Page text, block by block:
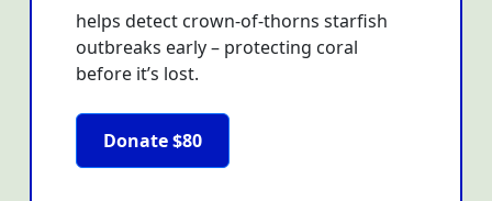
helps detect crown-of-thorns starfish
outbreaks early – protecting coral
before it’s lost.
Donate $80